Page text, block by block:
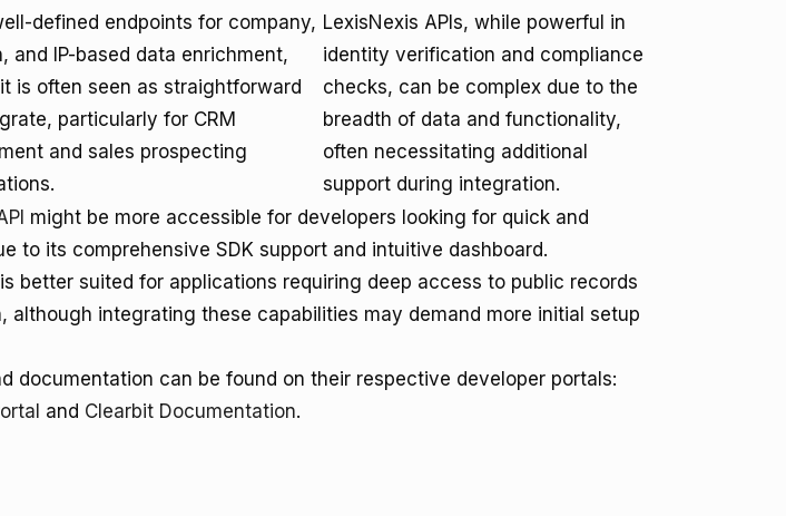
defined endpoints for company,
and IP-based data enrichment,
is often seen as straightforward
particularly for CRM
and sales prospecting
LexisNexis APIs, while powerful in
identity verification and compliance
checks, can be complex due to the
breadth of data and functionality,
often necessitating additional
support during integration.
might be more accessible for developers looking for quick and
to its comprehensive SDK support and intuitive dashboard.
better suited for applications requiring deep access to public records
although integrating these capabilities may demand more initial setup
documentation can be found on their respective developer portals:
and Clearbit Documentation.